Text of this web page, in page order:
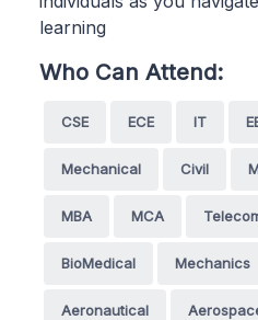
learning
Who Can Attend:
CSE ECE IT
Mechanical Civil
MBA MCA
BioMedical Mechanics
Aeronautical